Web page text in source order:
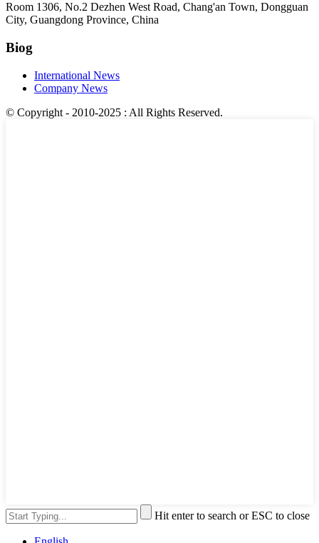
Room 1306, No.2 Dezhen West Road, Chang'an Town, Dongguan
City, Guangdong Province, China
Biog
International News
Company News
© Copyright - 2010-2025 : All Rights Reserved.
Hit enter to search or ESC to close